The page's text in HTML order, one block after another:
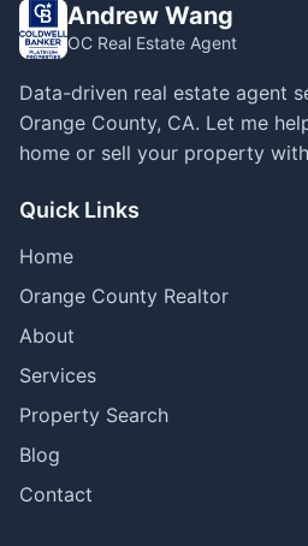
Andrew Wang
OC Real Estate Agent
Data-driven real estate agent
Orange County, CA. Let me
home or sell your property
Quick Links
Home
Orange County Realtor
About
Services
Property Search
Blog
Contact